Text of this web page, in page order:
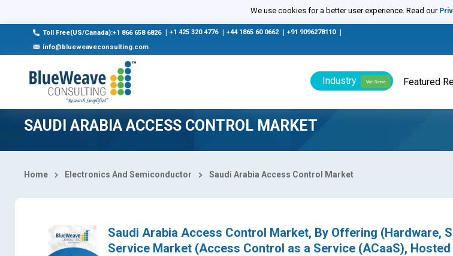
We use cookies for a better user experience. Read our
Toll Free(US/Canada):+1 866 658 6826 +1 425 320 4776 +44 1865 60 0662 +91 9096278110
info@blueweaveconsulting.com
Industry We Serve Featured
SAUDI ARABIA ACCESS CONTROL MARKET
Home Electronics And Semiconductor Saudi Arabia Access Control Market
Saudi Arabia Access Control Market, By Offering (Hardware,
Service Market (Access Control as a Service (ACaaS), Hosted